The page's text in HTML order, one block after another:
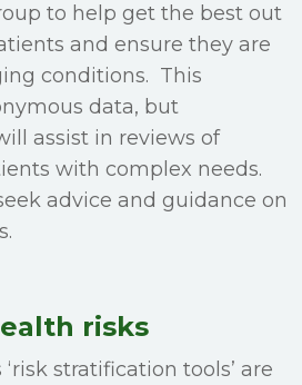
to help get the best out
and ensure they are
conditions. This
data, but
assist in reviews of
with complex needs.
advice and guidance on
risks
stratification tools’ are